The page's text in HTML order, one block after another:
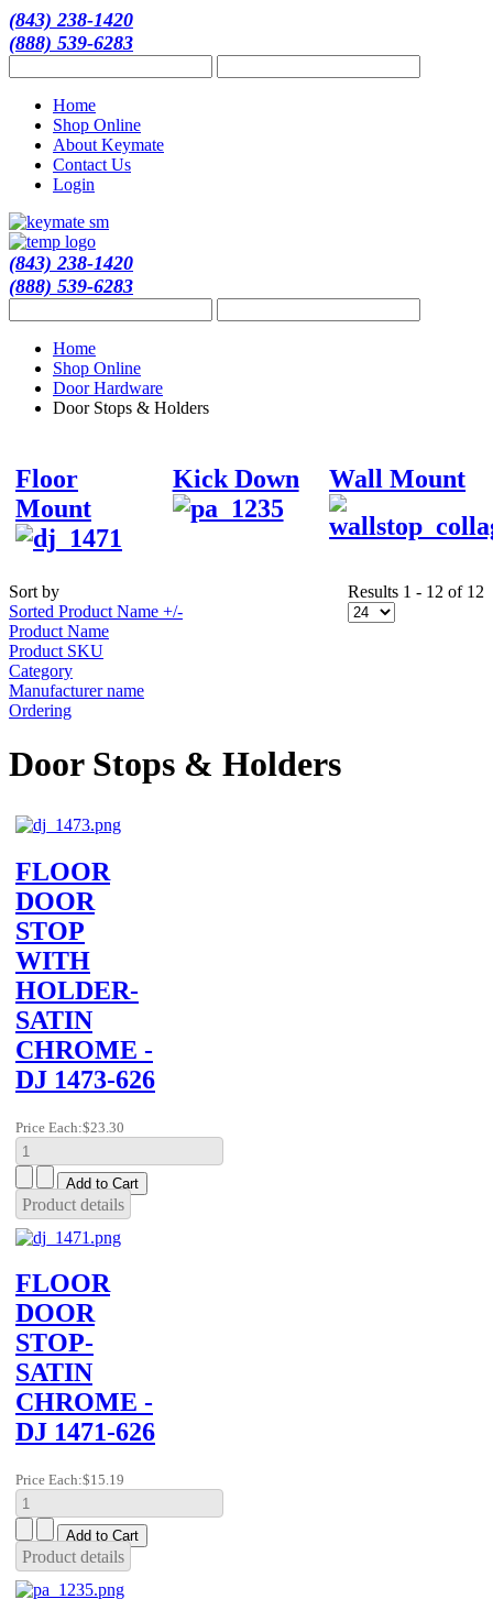
(843) 238-1420
(888) 539-6283
Home
Shop Online
About Keymate
Contact Us
Login
(843) 238-1420
(888) 539-6283
Home
Shop Online
Door Hardware
Door Stops & Holders
Floor
Mount
Kick Down Wall Mount
Sort by
Sorted Product Name +/-
Product Name
Product SKU
Category
Manufacturer name
Ordering
Results 1 - 12 of 12
Door Stops & Holders
FLOOR
DOOR
STOP
WITH
HOLDER-
SATIN
CHROME -
DJ 1473-626
Price Each:$23.30
Product details
FLOOR
DOOR
STOP-
SATIN
CHROME -
DJ 1471-626
Price Each:$15.19
Product details